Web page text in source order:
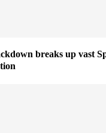
breaks up vast